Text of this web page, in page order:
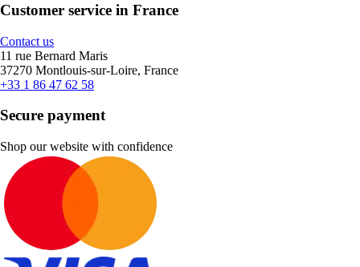
Customer service in France
Contact us
11 rue Bernard Maris
37270 Montlouis-sur-Loire, France
+33 1 86 47 62 58
Secure payment
Shop our website with confidence